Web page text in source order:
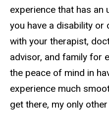
experience that has an
you have a disability or
with your therapist,
advisor, and family for
the peace of mind in
experience much
get there, my only